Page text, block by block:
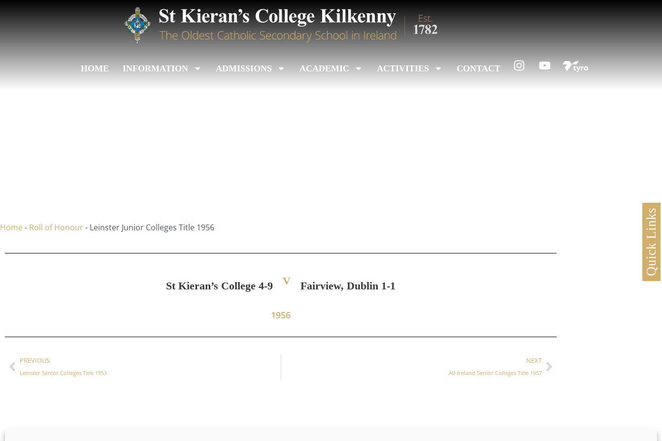
HOME INFORMATION ADMISSIONS ACADEMIC ACTIVITIES CONTACT
Quick Links
Home - Roll of Honour- Leinster Junior Colleges Title 1956
St Kieran’s College 4-9 V Fairview, Dublin 1-1
1956
PREVIOUS
Leinster Senior Colleges Title 1953
NEXT
All-Ireland Senior Colleges Title 1957